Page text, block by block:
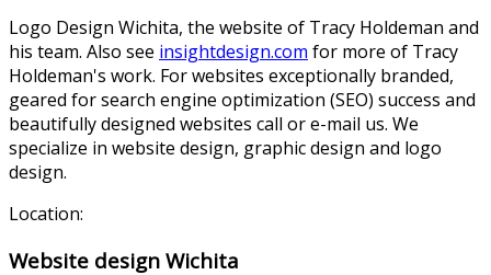
Logo Design Wichita, the website of Tracy Holdeman and
his team. Also see insightdesign.com for more of Tracy
Holdeman's work. For websites exceptionally branded,
geared for search engine optimization (SEO) success and
beautifully designed websites call or e-mail us. We
specialize in website design, graphic design and logo
design.
Location:
Website design Wichita